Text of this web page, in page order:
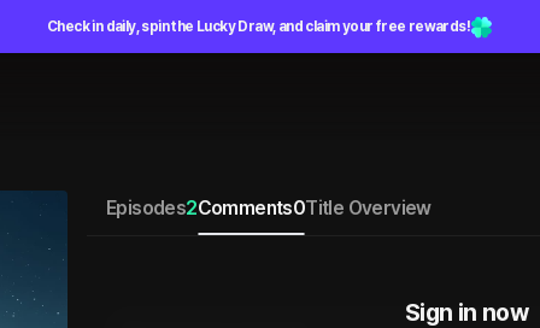
Check in daily, spin the Lucky Draw, and claim your free rewards!
Episodes2Comments0Title Overview
Sign in now